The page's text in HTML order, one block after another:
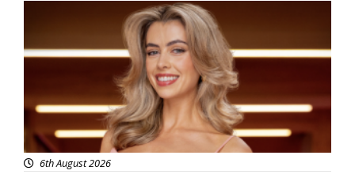
6th August 2026